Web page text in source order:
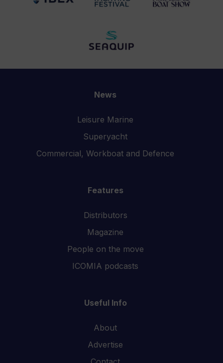
News
Leisure Marine
Superyacht
Commercial, Workboat and Defence
Features
Distributors
Magazine
People on the move
ICOMIA podcasts
Useful Info
About
Advertise